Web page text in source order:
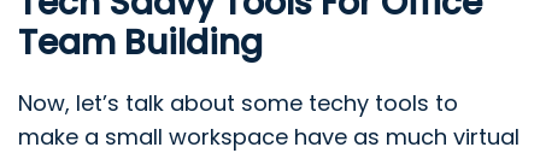
Team Building
Now, let’s talk about some techy tools to
make a small workspace have as much virtual